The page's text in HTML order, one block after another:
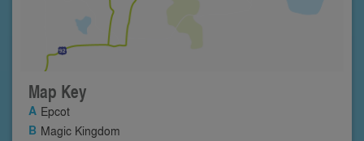
Map Key
Epcot
Magic Kingdom